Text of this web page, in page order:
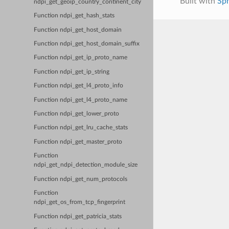
ndpi_get_geoip_country_continent_city
Function ndpi_get_hash_stats
Function ndpi_get_host_domain
Function ndpi_get_host_domain_suffix
Function ndpi_get_ip_proto_name
Function ndpi_get_ip_string
Function ndpi_get_l4_proto_info
Function ndpi_get_l4_proto_name
Function ndpi_get_lower_proto
Function ndpi_get_lru_cache_stats
Function ndpi_get_master_proto
Function
ndpi_get_ndpi_detection_module_size
Function ndpi_get_num_protocols
Function
ndpi_get_os_from_tcp_fingerprint
Function ndpi_get_patricia_stats